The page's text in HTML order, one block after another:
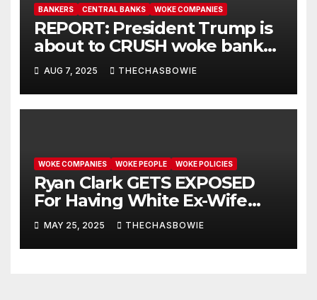
BANKERS CENTRAL BANKS WOKE COMPANIES
REPORT: President Trump is
about to CRUSH woke banks
that blacklist conservatives.
AUG 7, 2025 THECHASBOWIE
WOKE COMPANIES WOKE PEOPLE WOKE POLICIES
Ryan Clark GETS EXPOSED
For Having White Ex-Wife
After Criticizing RGIII For the
SAME THING!
MAY 25, 2025 THECHASBOWIE